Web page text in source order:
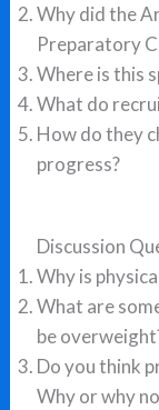
Why did the
Preparatory
Where is this
What do
How do they
progress?
Discussion
Why is
What are
be
Do you think
Why or why